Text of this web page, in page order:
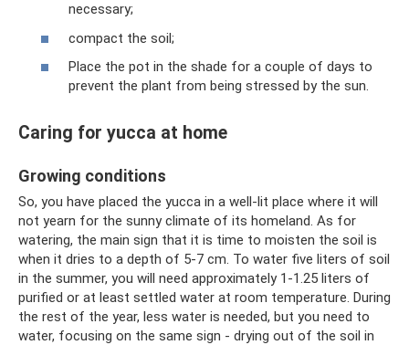
necessary;
compact the soil;
Place the pot in the shade for a couple of days to
prevent the plant from being stressed by the sun.
Caring for yucca at home
Growing conditions
So, you have placed the yucca in a well-lit place where it will
not yearn for the sunny climate of its homeland. As for
watering, the main sign that it is time to moisten the soil is
when it dries to a depth of 5-7 cm. To water five liters of soil
in the summer, you will need approximately 1-1.25 liters of
purified or at least settled water at room temperature. During
the rest of the year, less water is needed, but you need to
water, focusing on the same sign - drying out of the soil in